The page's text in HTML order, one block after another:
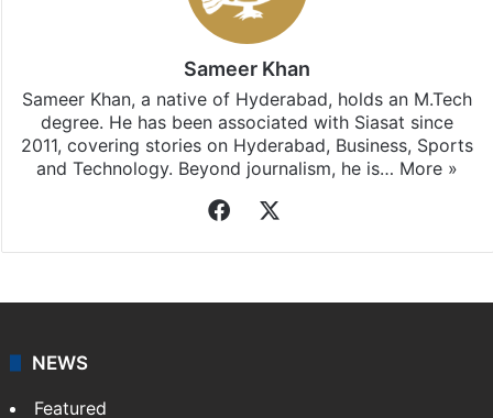
Sameer Khan
Sameer Khan, a native of Hyderabad, holds an M.Tech
degree. He has been associated with Siasat since
2011, covering stories on Hyderabad, Business, Sports
and Technology. Beyond journalism, he is… More »
Facebook
NEWS
Featured